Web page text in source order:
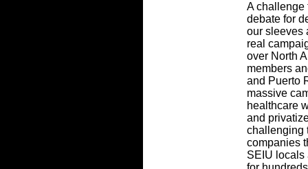
A challenge
debate for
our sleeves
real
over North
members
and Puerto
massive
healthcare
and
challenging
companies
SEIU locals